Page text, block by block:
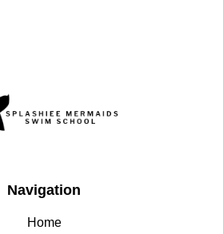
Navigation
Home